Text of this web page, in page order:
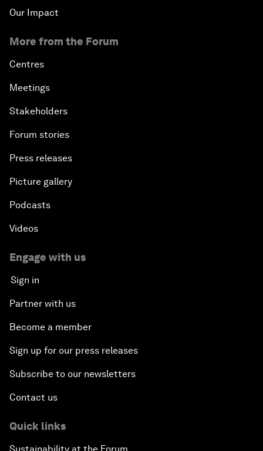
Our Impact
More from the Forum
Centres
Meetings
Stakeholders
Forum stories
Press releases
Picture gallery
Podcasts
Videos
Engage with us
Sign in
Partner with us
Become a member
Sign up for our press releases
Subscribe to our newsletters
Contact us
Quick links